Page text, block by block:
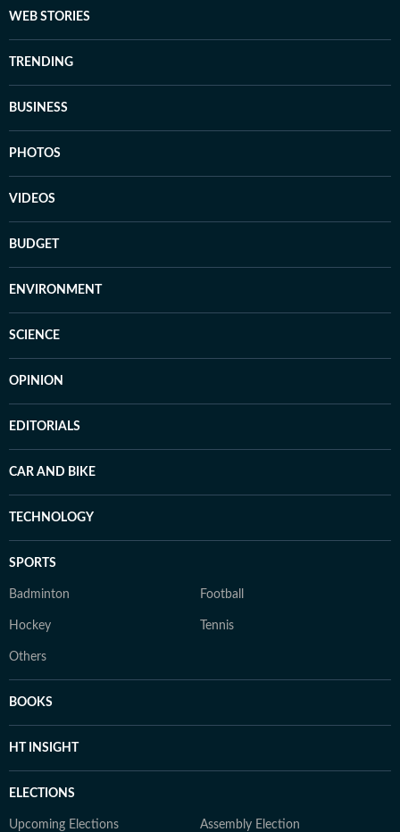
WEB STORIES
TRENDING
BUSINESS
PHOTOS
VIDEOS
BUDGET
ENVIRONMENT
SCIENCE
OPINION
EDITORIALS
CAR AND BIKE
TECHNOLOGY
SPORTS
Badminton Football
Hockey Tennis
Others
BOOKS
HT INSIGHT
ELECTIONS
Upcoming Elections Assembly Election